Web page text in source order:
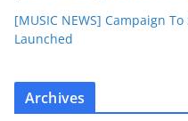
[MUSIC NEWS] Campaign To
Launched
Archives